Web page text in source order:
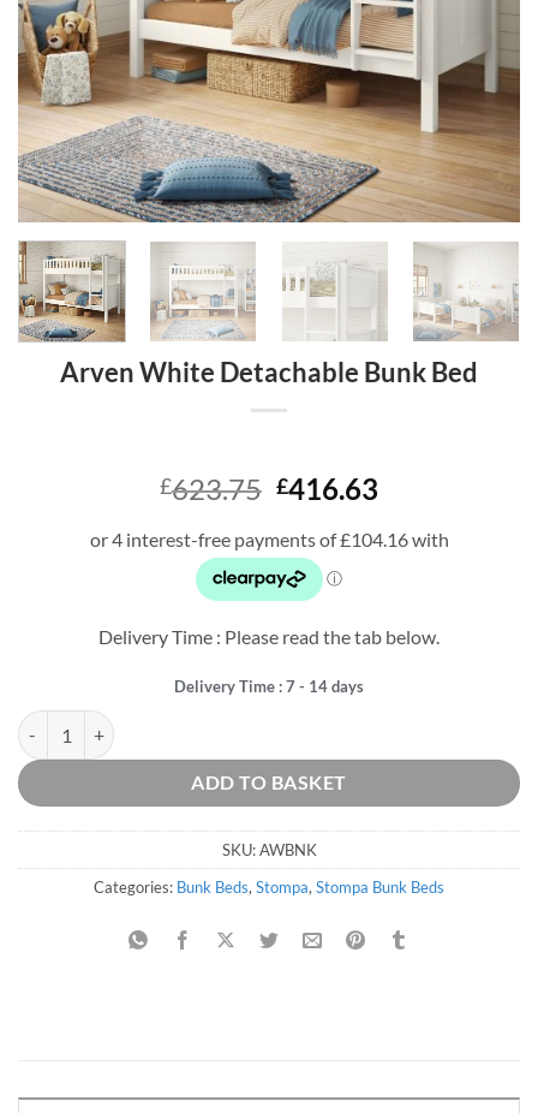
Arven White Detachable Bunk Bed
£623.75 Original
was:
£623.75.
£416.63
is:
Delivery Time : Please read the tab below.
Delivery Time : 7 - 14 days
Arven White Detachable Bunk Bed quantity
ADD TO BASKET
SKU:AWBNK
Categories: Bunk Beds,Stompa,Stompa Bunk Beds